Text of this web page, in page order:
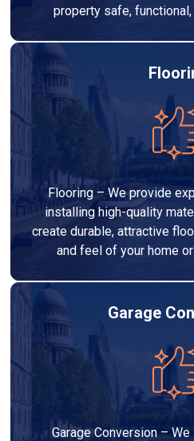
property safe,
Flooring – We provide
installing high-quality
create durable, attractive
and feel of your home
Garage
Garage Conversion –